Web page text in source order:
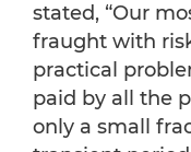
stated, “Our
fraught with
practical
paid by all the
only a small